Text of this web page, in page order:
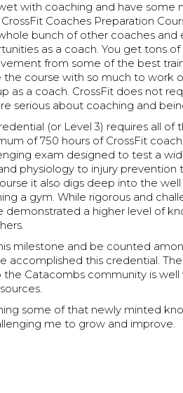
with coaching and have some
Coaches Preparation
bunch of other coaches and
as a coach. You get tons
from some of the best
course with so much to work
as a coach. CrossFit does not
serious about coaching and
(or Level 3) requires all of
of 750 hours of CrossFit
exam designed to test a
physiology to injury prevention
it also digs deep into the
a gym. While rigorous and
a higher level of
milestone and be counted
accomplished this credential.
the Catacombs community is
some of that newly minted
me to grow and improve.